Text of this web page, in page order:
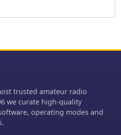
trusted amateur radio
we curate high-quality
operating modes and